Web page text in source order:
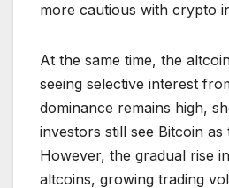
more cautious with crypto
At the same time, the
seeing selective interest
dominance remains high,
investors still see Bitcoin
However, the gradual rise
altcoins, growing trading